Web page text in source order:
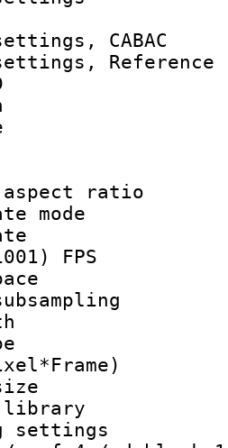
settings,
settings,
ID :
:
rate :
: 1
: 1
rate
FPS
type :
size :
library